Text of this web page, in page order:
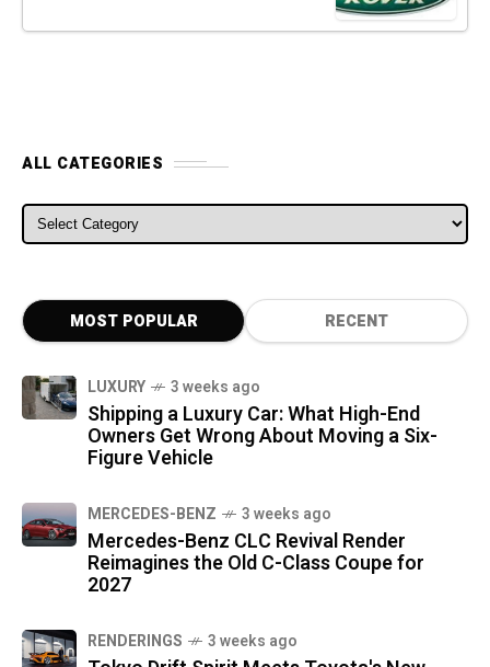
ALL CATEGORIES
ALL CATEGORIES
MOST POPULAR RECENT
LUXURY 3 weeks ago
Shipping a Luxury Car: What High-End
Owners Get Wrong About Moving a Six-
Figure Vehicle
MERCEDES-BENZ 3 weeks ago
Mercedes-Benz CLC Revival Render
Reimagines the Old C-Class Coupe for
2027
RENDERINGS 3 weeks ago